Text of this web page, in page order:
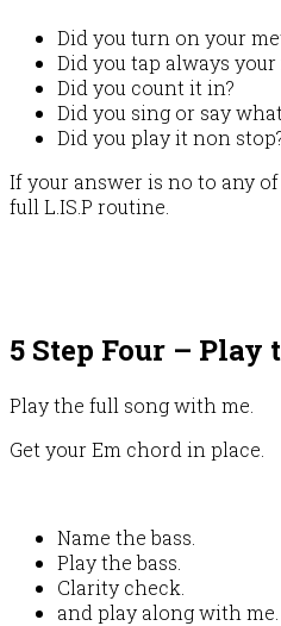
Did you turn on your
Did you tap always
Did you count it in?
Did you sing or say
Did you play it non
If your answer is no to any
full L.IS.P routine.
5 Step Four – Play
Play the full song with me.
Get your Em chord in place.
Name the bass.
Play the bass.
Clarity check.
and play along with me.